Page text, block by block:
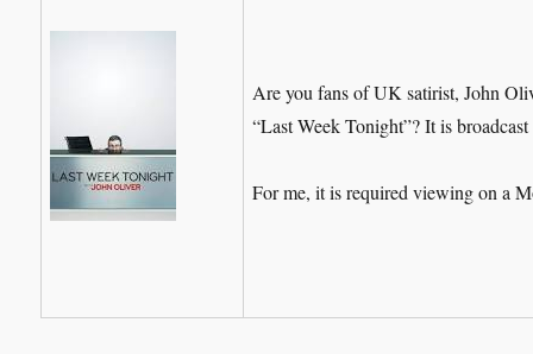
Are you fans of UK satirist, John
“Last Week Tonight”? It is
For me, it is required viewing on a